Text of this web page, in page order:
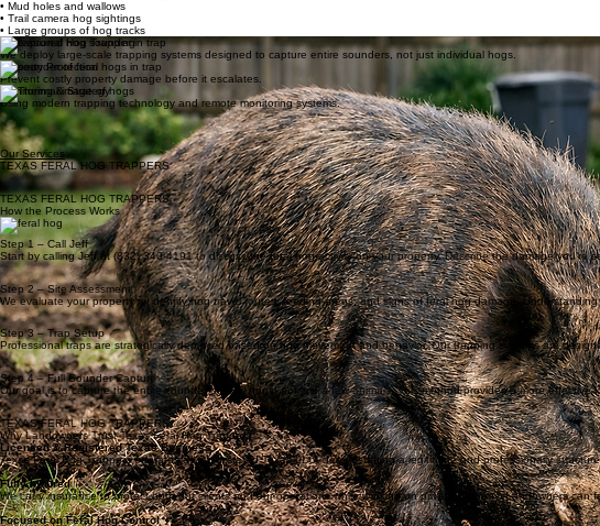
TEXAS FERAL HOG TRAPPERS
Feral Hogs Are Destroying Texas Land
Feral hogs are one of the most destructive invasive species in Texas.
They tear up lawns, destroy fences, damage irrigation systems, and ruin property overnight.
Signs you may have a hog problem:
• Rooting in lawns or pasture
• Destroyed crops or landscaping
• Mud holes and wallows
• Trail camera hog sightings
• Large groups of hog tracks
Professional Hog Trapping
We deploy large-scale trapping systems designed to capture entire sounders, not just individual hogs.
Property Protection
Prevent costly property damage before it escalates.
Monitoring & Strategy
Using modern trapping technology and remote monitoring systems.
Our Services
TEXAS FERAL HOG TRAPPERS
TEXAS FERAL HOG TRAPPERS
How the Process Works
Step 1 – Call Jeff
Start by calling Jeff at (832) 340-4191 to discuss the feral hog activity on your property. Describe the damage
Step 2 – Site Assessment
We evaluate your property to identify hog travel routes, feeding areas, and signs of feral hog damage.
Step 3 – Trap Setup
Professional traps are strategically deployed based on hog movement and behavior. Our trapping systems are
Step 4 – Full Sounder Capture
Our goal is to capture the entire sounder of feral hogs, not just a few animals. This method provides a more